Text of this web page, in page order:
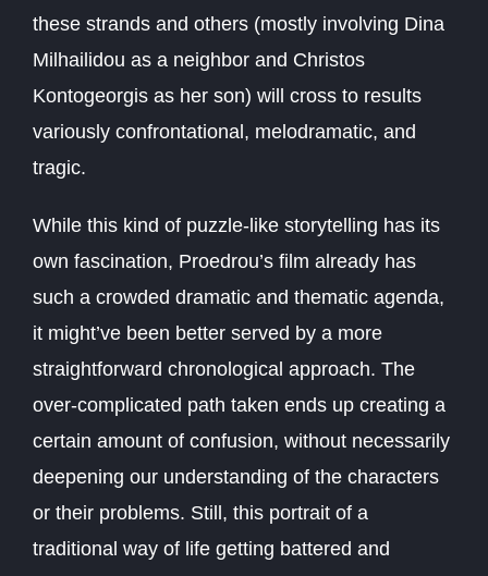
these strands and others (mostly involving Dina
Milhailidou as a neighbor and Christos
Kontogeorgis as her son) will cross to results
variously confrontational, melodramatic, and
tragic.
While this kind of puzzle-like storytelling has its
own fascination, Proedrou’s film already has
such a crowded dramatic and thematic agenda,
it might’ve been better served by a more
straightforward chronological approach. The
over-complicated path taken ends up creating a
certain amount of confusion, without necessarily
deepening our understanding of the characters
or their problems. Still, this portrait of a
traditional way of life getting battered and